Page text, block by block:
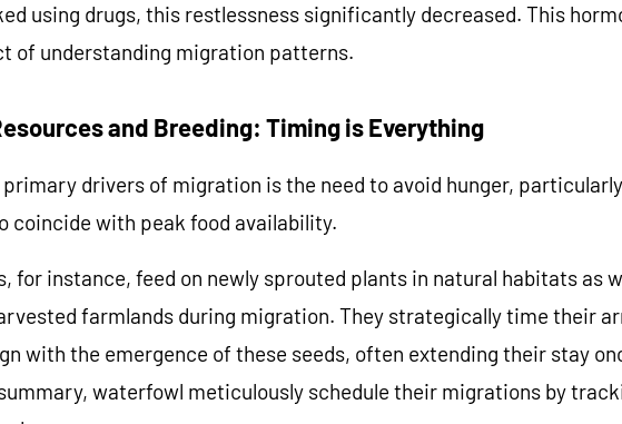
using drugs, this restlessness significantly decreased. This
of understanding migration patterns.
and Breeding: Timing is Everything
primary drivers of migration is the need to avoid hunger,
coincide with peak food availability.
for instance, feed on newly sprouted plants in natural habitats as
farmlands during migration. They strategically time their
with the emergence of these seeds, often extending their stay
waterfowl meticulously schedule their migrations by
Accessories are not eligible for discount.